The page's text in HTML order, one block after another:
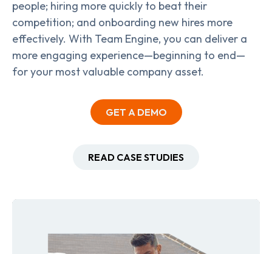
people; hiring more quickly to beat their
competition; and onboarding new hires more
effectively. With Team Engine, you can deliver a
more engaging experience—beginning to end—
for your most valuable company asset.
GET A DEMO
READ CASE STUDIES